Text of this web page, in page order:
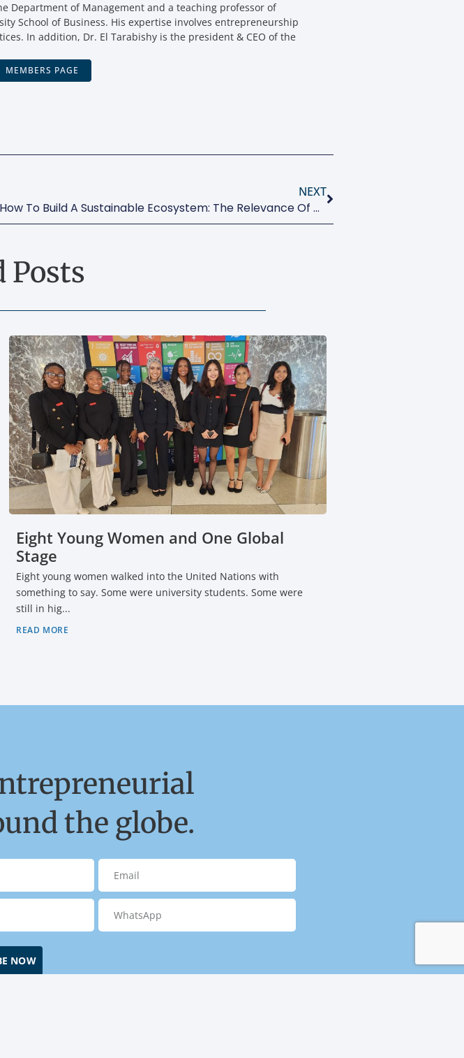
Department of Management and a teaching professor of
School of Business. His expertise involves entrepreneurship
In addition, Dr. El Tarabishy is the president & CEO of the
MEMBERS PAGE
NEXT
How To Build A Sustainable Ecosystem: The Relevance Of Governance And Coopetition
Posts
Eight Young Women and One Global
Stage
Eight young women walked into the United Nations with
something to say. Some were university students. Some were
still in hig...
READ MORE
the globe.
NOW